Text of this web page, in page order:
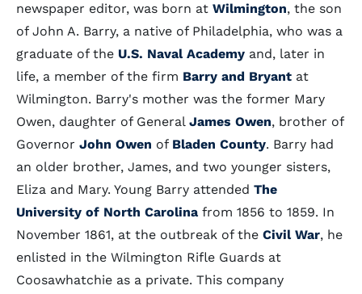
newspaper editor, was born at Wilmington, the son
of John A. Barry, a native of Philadelphia, who was a
graduate of the U.S. Naval Academy and, later in
life, a member of the firm Barry and Bryant at
Wilmington. Barry's mother was the former Mary
Owen, daughter of General James Owen, brother of
Governor John Owen of Bladen County. Barry had
an older brother, James, and two younger sisters,
Eliza and Mary. Young Barry attended The
University of North Carolina from 1856 to 1859. In
November 1861, at the outbreak of the Civil War, he
enlisted in the Wilmington Rifle Guards at
Coosawhatchie as a private. This company